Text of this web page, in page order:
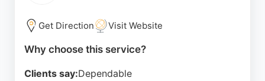
are a trusted choice for riders seeking reliable seat
restoration and customisation in the area.
Get Direction Visit Website
Why choose this service?
Clients say:Dependable